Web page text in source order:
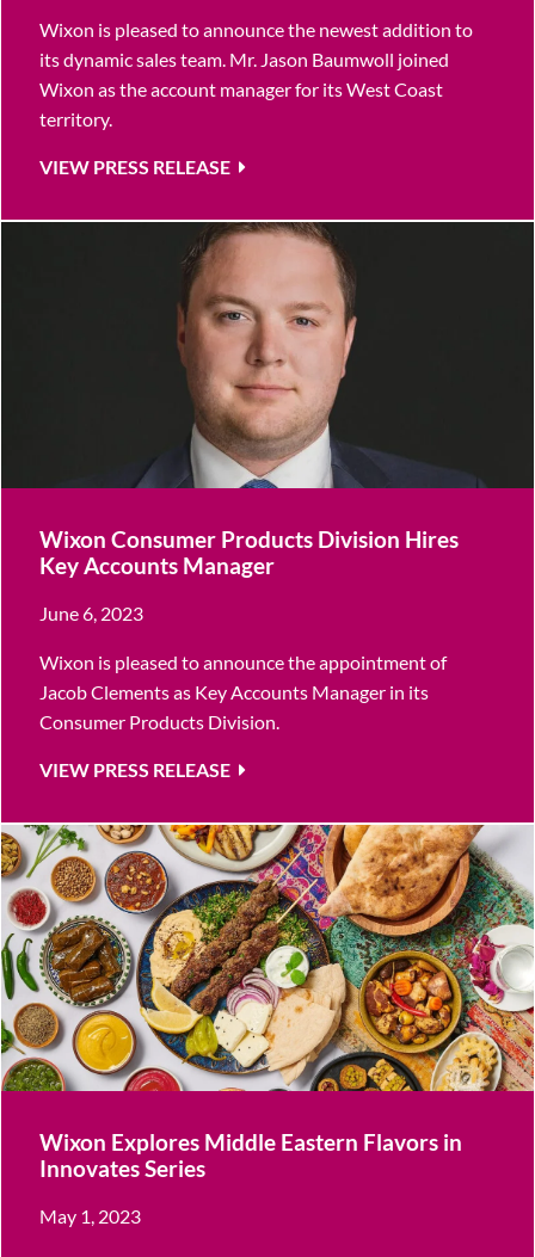
Wixon is pleased to announce the newest addition to
its dynamic sales team. Mr. Jason Baumwoll joined
Wixon as the account manager for its West Coast
territory.
VIEW PRESS RELEASE
Wixon Consumer Products Division Hires
Key Accounts Manager
June 6, 2023
Wixon is pleased to announce the appointment of
Jacob Clements as Key Accounts Manager in its
Consumer Products Division.
VIEW PRESS RELEASE
Wixon Explores Middle Eastern Flavors in
Innovates Series
May 1, 2023